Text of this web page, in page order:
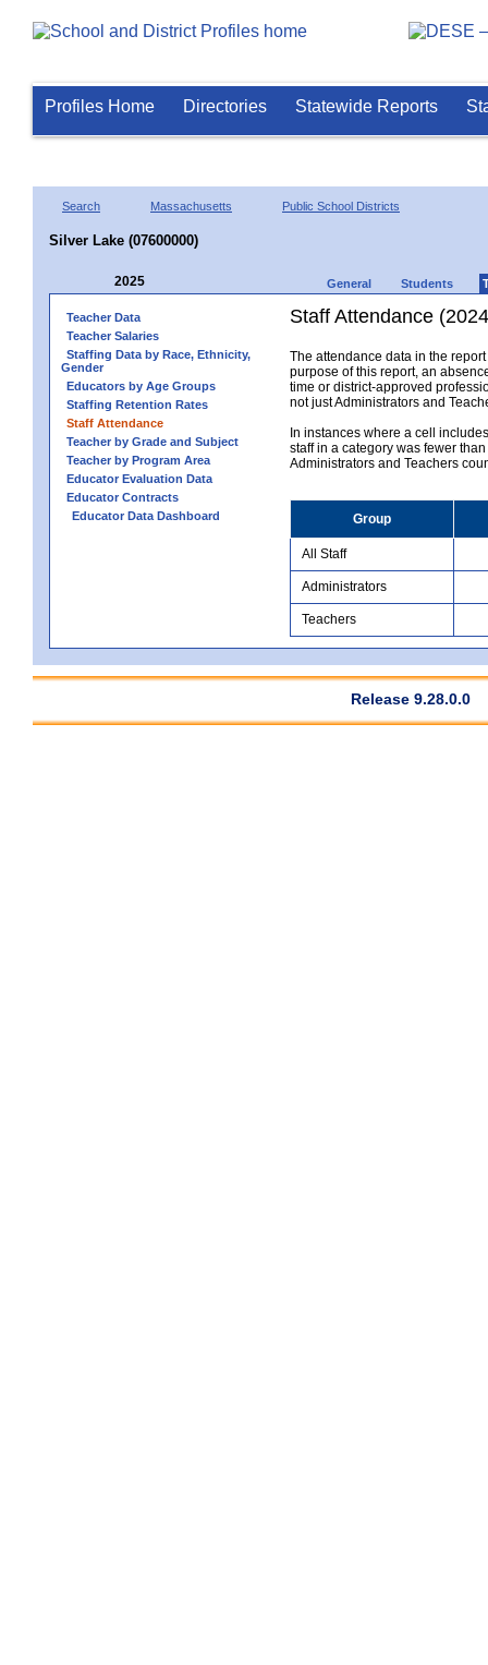
Profiles Home Directories Statewide Reports
Search Massachusetts Public School Districts
Silver Lake (07600000)
2025 General Students
Teacher Data
Teacher Salaries
Staffing Data by Race, Ethnicity,
Gender
Educators by Age Groups
Staffing Retention Rates
Staff Attendance
Teacher by Grade and Subject
Teacher by Program Area
Educator Evaluation Data
Educator Contracts
Educator Data Dashboard
Staff Attendance
The attendance data in the
purpose of this report, an
time or district-approved
not just Administrators and
In instances where a cell
staff in a category was fewer
Administrators and Teachers
Group
All Staff
Administrators
Teachers
Release 9.28.0.0